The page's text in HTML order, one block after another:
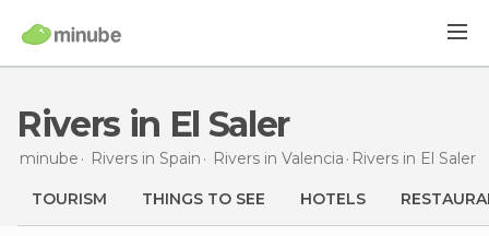
Rivers in El Saler
minube Rivers in Spain Rivers in Valencia Rivers in El Saler
TOURISM THINGS TO SEE HOTELS